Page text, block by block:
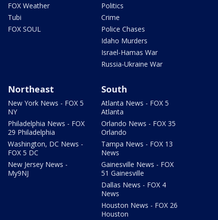
FOX Weather
Tubi
FOX SOUL
Politics
Crime
Police Chases
Idaho Murders
Israel-Hamas War
Russia-Ukraine War
Northeast
New York News - FOX 5
NY
Philadelphia News - FOX
29 Philadelphia
Washington, DC News -
FOX 5 DC
New Jersey News -
My9NJ
South
Atlanta News - FOX 5
Atlanta
Orlando News - FOX 35
Orlando
Tampa News - FOX 13
News
Gainesville News - FOX
51 Gainesville
Dallas News - FOX 4
News
Houston News - FOX 26
Houston